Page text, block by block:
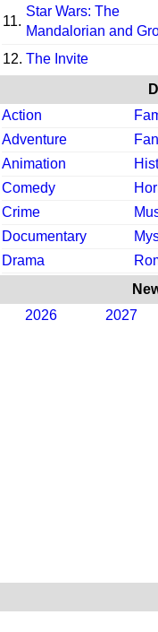
11.
Star Wars: The
Mandalorian and
12. The Invite
Action
Adventure
Animation
Comedy
Crime
Documentary
Drama
2026
2027